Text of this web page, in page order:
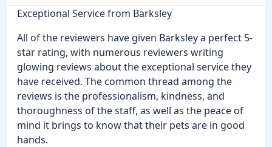
Exceptional Service from Barksley
All of the reviewers have given Barksley a perfect 5-
star rating, with numerous reviewers writing
glowing reviews about the exceptional service they
have received. The common thread among the
reviews is the professionalism, kindness, and
thoroughness of the staff, as well as the peace of
mind it brings to know that their pets are in good
hands.